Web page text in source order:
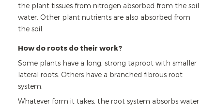
the plant tissues from nitrogen absorbed from the soil
water. Other plant nutrients are also absorbed from
the soil.
How do roots do their work?
Some plants have a long, strong taproot with smaller
lateral roots. Others have a branched fibrous root
system.
Whatever form it takes, the root system absorbs water